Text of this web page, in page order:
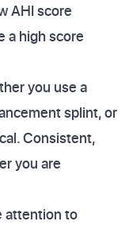
AHI score
a high score
you use a
splint, or
Consistent,
you are
attention to